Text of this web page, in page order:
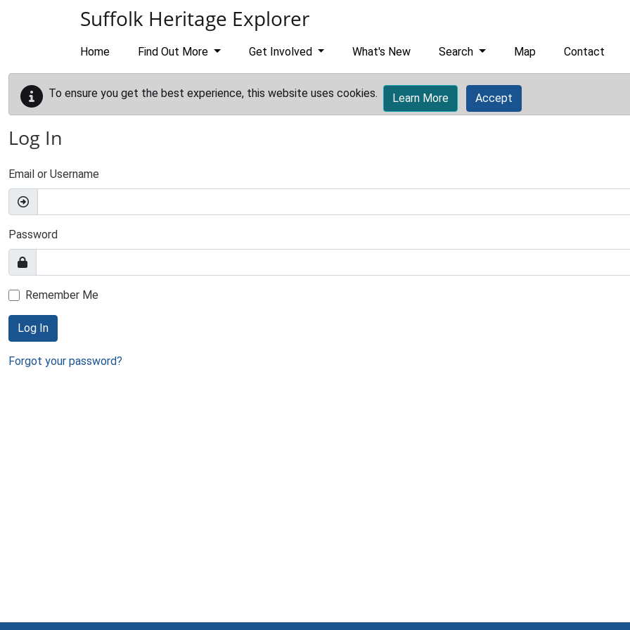
Suffolk Heritage Explorer
Home Find Out More Get Involved What's New Search Map Contact
To ensure you get the best experience, this website uses cookies. Learn More Accept
Log In
Email or Username
Password
Remember Me
Log In
Forgot your password?